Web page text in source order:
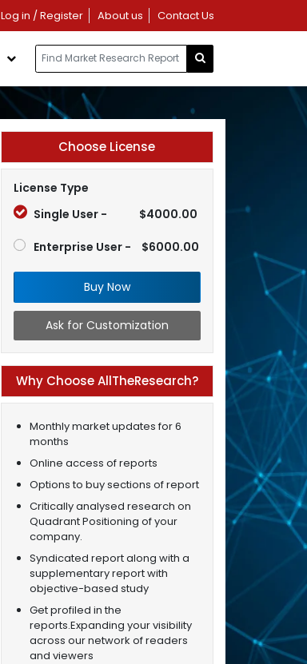
Log in / Register About us Contact Us
Choose License
License Type
Single User -
$4000.00
Enterprise User - $6000.00
Buy Now
Ask for Customization
Why Choose AllTheResearch?
Monthly market updates for 6
months
Online access of reports
Options to buy sections of report
Critically analysed research on
Quadrant Positioning of your
company.
Syndicated report along with a
supplementary report with
objective-based study
Get profiled in the
reports.Expanding your visibility
across our network of readers
and viewers